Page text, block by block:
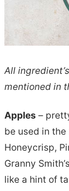
All
mentioned in
Apples –
be used in
Honeycrisp,
Granny
like a hint of